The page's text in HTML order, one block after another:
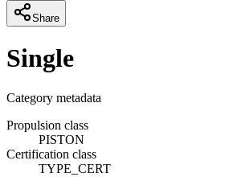
Share
Single
Category metadata
Propulsion class
PISTON
Certification class
TYPE_CERT